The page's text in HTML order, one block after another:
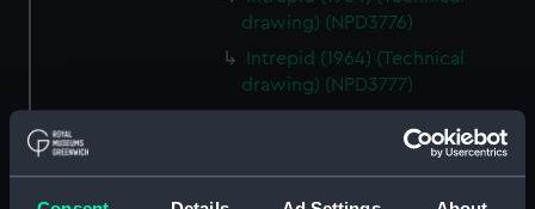
drawing) (NPD3776)
Intrepid (1964) (Technical
drawing) (NPD3777)
drawing) (NPD3778)
Intrepid (1964) (Technical